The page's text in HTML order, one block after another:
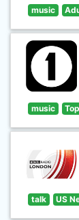
music
music
talk US